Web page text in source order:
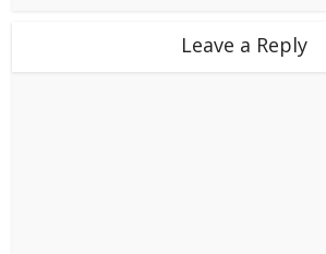
Leave a Reply